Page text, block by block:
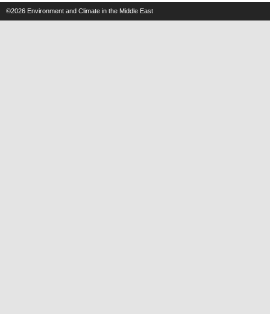
©2026 Environment and Climate in the Middle East